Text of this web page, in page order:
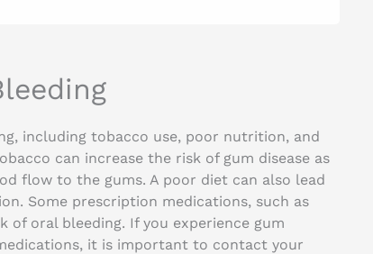
including tobacco use, poor nutrition, and
can increase the risk of gum disease as
flow to the gums. A poor diet can also lead
Some prescription medications, such as
of oral bleeding. If you experience gum
it is important to contact your